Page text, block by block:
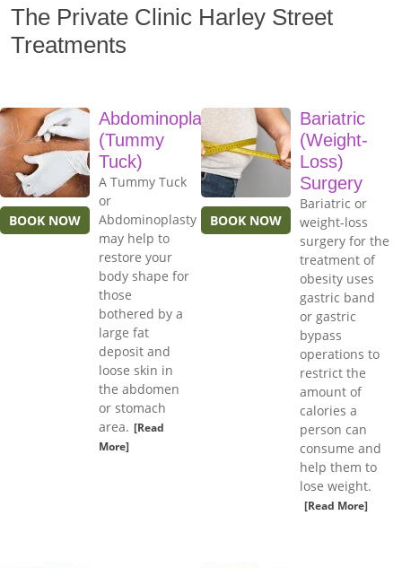
The Private Clinic Harley Street
Treatments
BOOK NOW
Abdominoplasty
(Tummy
Tuck)
A Tummy Tuck
or
Abdominoplasty
may help to
restore your
body shape for
those
bothered by a
large fat
deposit and
loose skin in
the abdomen
or stomach
area. [Read
More]
BOOK NOW
Bariatric
(Weight-
Loss)
Surgery
Bariatric or
weight-loss
surgery for the
treatment of
obesity uses
gastric band
or gastric
bypass
operations to
restrict the
amount of
calories a
person can
consume and
help them to
lose weight.
[Read More]